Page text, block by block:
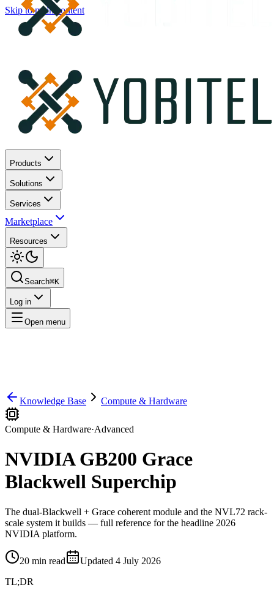
Skip to main content
Products
Solutions
Services
Marketplace
Resources
Search⌘K
Log in
Open menu
Knowledge Base Compute & Hardware
Compute & Hardware·Advanced
NVIDIA GB200 Grace
Blackwell Superchip
The dual-Blackwell + Grace coherent module and the NVL72 rack-
scale system it builds — full reference for the headline 2026
NVIDIA platform.
20 min read Updated 4 July 2026
TL;DR